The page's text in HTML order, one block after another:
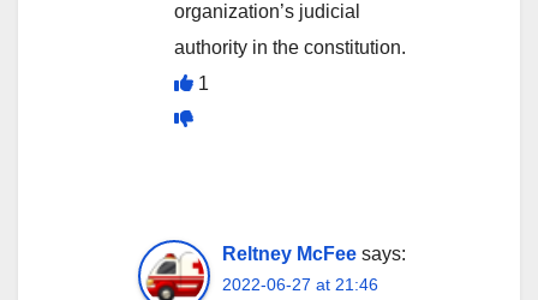
organization’s judicial
authority in the constitution.
1
Reltney McFee says:
2022-06-27 at 21:46